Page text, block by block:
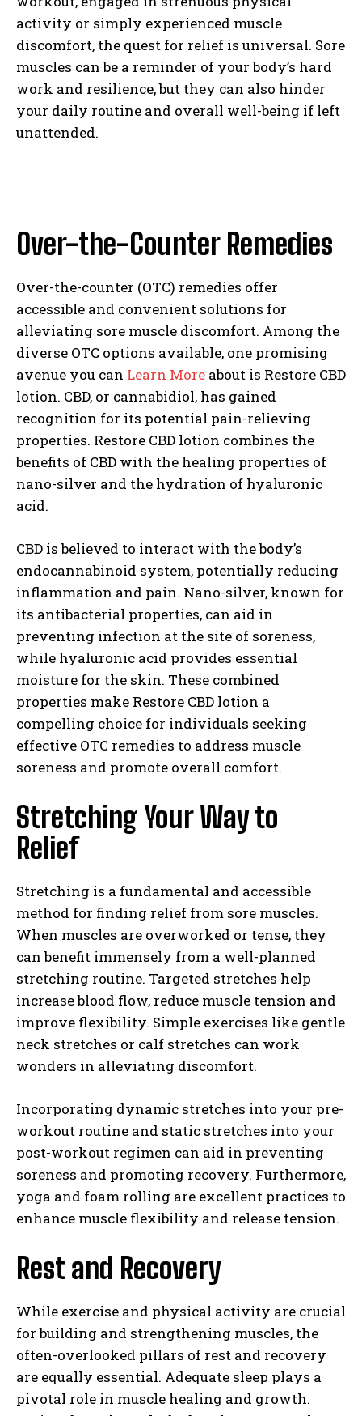
activity or simply experienced muscle
discomfort, the quest for relief is universal. Sore
muscles can be a reminder of your body’s hard
work and resilience, but they can also hinder
your daily routine and overall well-being if left
unattended.
Over-the-Counter Remedies
Over-the-counter (OTC) remedies offer
accessible and convenient solutions for
alleviating sore muscle discomfort. Among the
diverse OTC options available, one promising
avenue you can Learn More about is Restore CBD
lotion. CBD, or cannabidiol, has gained
recognition for its potential pain-relieving
properties. Restore CBD lotion combines the
benefits of CBD with the healing properties of
nano-silver and the hydration of hyaluronic
acid.
CBD is believed to interact with the body’s
endocannabinoid system, potentially reducing
inflammation and pain. Nano-silver, known for
its antibacterial properties, can aid in
preventing infection at the site of soreness,
while hyaluronic acid provides essential
moisture for the skin. These combined
properties make Restore CBD lotion a
compelling choice for individuals seeking
effective OTC remedies to address muscle
soreness and promote overall comfort.
Stretching Your Way to
Relief
Stretching is a fundamental and accessible
method for finding relief from sore muscles.
When muscles are overworked or tense, they
can benefit immensely from a well-planned
stretching routine. Targeted stretches help
increase blood flow, reduce muscle tension and
improve flexibility. Simple exercises like gentle
neck stretches or calf stretches can work
wonders in alleviating discomfort.
Incorporating dynamic stretches into your pre-
workout routine and static stretches into your
post-workout regimen can aid in preventing
soreness and promoting recovery. Furthermore,
yoga and foam rolling are excellent practices to
enhance muscle flexibility and release tension.
Rest and Recovery
While exercise and physical activity are crucial
for building and strengthening muscles, the
often-overlooked pillars of rest and recovery
are equally essential. Adequate sleep plays a
pivotal role in muscle healing and growth.